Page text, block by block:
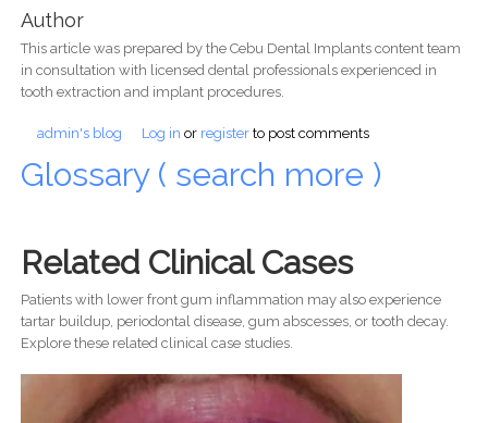
Author
This article was prepared by the Cebu Dental Implants content team
in consultation with licensed dental professionals experienced in
tooth extraction and implant procedures.
admin's blog Log in or registerto post comments
Glossary ( search more )
Related Clinical Cases
Patients with lower front gum inflammation may also experience
tartar buildup, periodontal disease, gum abscesses, or tooth decay.
Explore these related clinical case studies.